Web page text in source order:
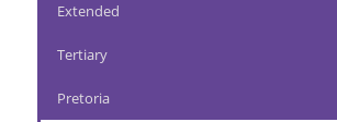
Extended
Tertiary
Pretoria